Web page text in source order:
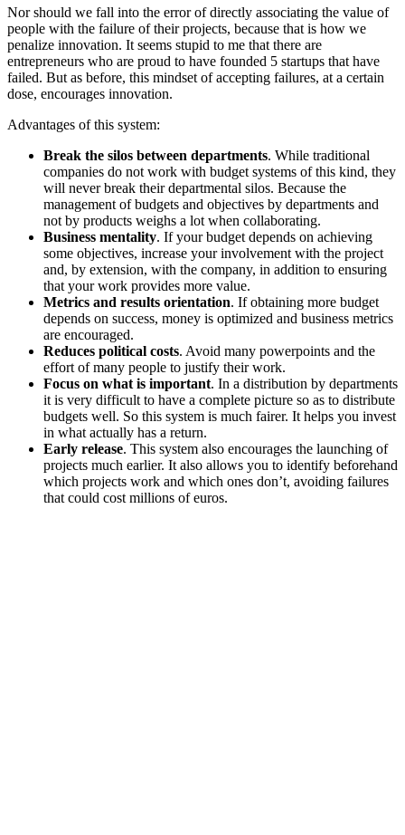
Nor should we fall into the error of directly associating the value of
people with the failure of their projects, because that is how we
penalize innovation. It seems stupid to me that there are
entrepreneurs who are proud to have founded 5 startups that have
failed. But as before, this mindset of accepting failures, at a certain
dose, encourages innovation.
Advantages of this system:
Break the silos between departments. While traditional
companies do not work with budget systems of this kind, they
will never break their departmental silos. Because the
management of budgets and objectives by departments and
not by products weighs a lot when collaborating.
Business mentality. If your budget depends on achieving
some objectives, increase your involvement with the project
and, by extension, with the company, in addition to ensuring
that your work provides more value.
Metrics and results orientation. If obtaining more budget
depends on success, money is optimized and business metrics
are encouraged.
Reduces political costs. Avoid many powerpoints and the
effort of many people to justify their work.
Focus on what is important. In a distribution by departments
it is very difficult to have a complete picture so as to distribute
budgets well. So this system is much fairer. It helps you invest
in what actually has a return.
Early release. This system also encourages the launching of
projects much earlier. It also allows you to identify beforehand
which projects work and which ones don’t, avoiding failures
that could cost millions of euros.